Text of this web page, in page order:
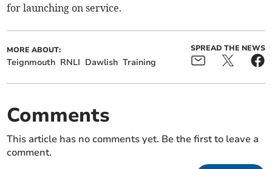
for launching on service.
MORE ABOUT:
Teignmouth RNLI Dawlish Training
SPREAD THE NEWS
Comments
This article has no comments yet. Be the first to leave a
comment.